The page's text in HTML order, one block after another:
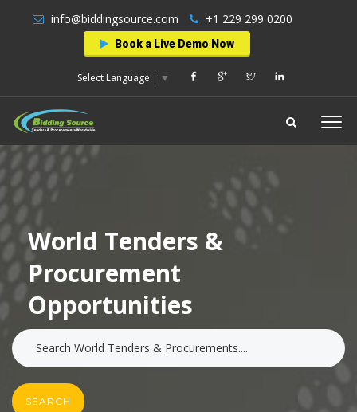
info@biddingsource.com +1 229 299 0200
Book a Live Demo Now
Select Language ▼
World Tenders &
Procurement
Opportunities
SEARCH